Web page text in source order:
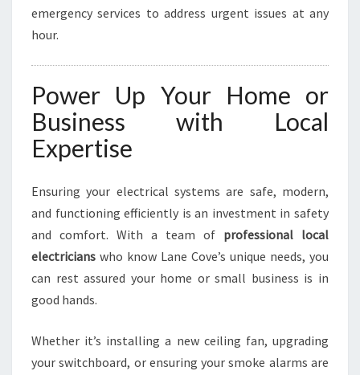
emergency services to address urgent issues at any
hour.
Power Up Your Home or
Business with Local
Expertise
Ensuring your electrical systems are safe, modern,
and functioning efficiently is an investment in safety
and comfort. With a team of professional local
electricians who know Lane Cove’s unique needs, you
can rest assured your home or small business is in
good hands.
Whether it’s installing a new ceiling fan, upgrading
your switchboard, or ensuring your smoke alarms are